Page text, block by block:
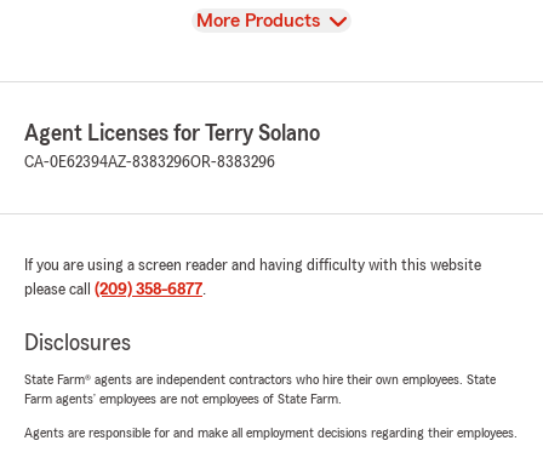
View
More Products
Agent Licenses for Terry Solano
CA-0E62394AZ-8383296OR-8383296
If you are using a screen reader and having difficulty with this website
please call (209) 358-6877.
Disclosures
State Farm® agents are independent contractors who hire their own employees. State
Farm agents’ employees are not employees of State Farm.
Agents are responsible for and make all employment decisions regarding their employees.